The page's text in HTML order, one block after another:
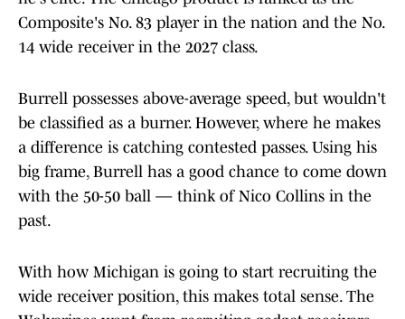
Composite's No. 83 player in the nation and the No.
14 wide receiver in the 2027 class.
Burrell possesses above-average speed, but wouldn't
be classified as a burner. However, where he makes
a difference is catching contested passes. Using his
big frame, Burrell has a good chance to come down
with the 50-50 ball — think of Nico Collins in the
past.
With how Michigan is going to start recruiting the
wide receiver position, this makes total sense. The